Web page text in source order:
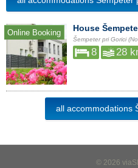
Online Booking House
Šempeter pri Gorici
8 28
all accommodations
© 2026